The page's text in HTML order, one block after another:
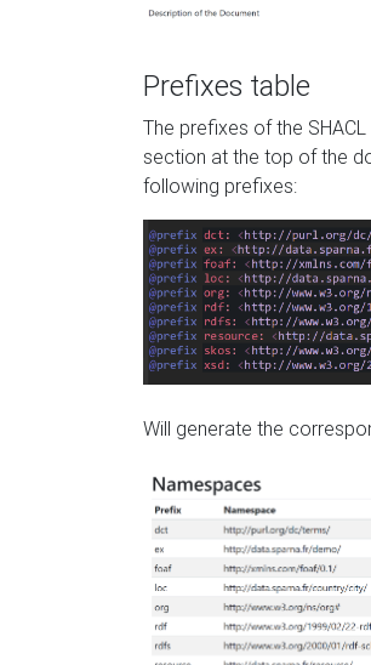
Prefixes table
The prefixes of the
section at the top of the
following prefixes:
Will generate the